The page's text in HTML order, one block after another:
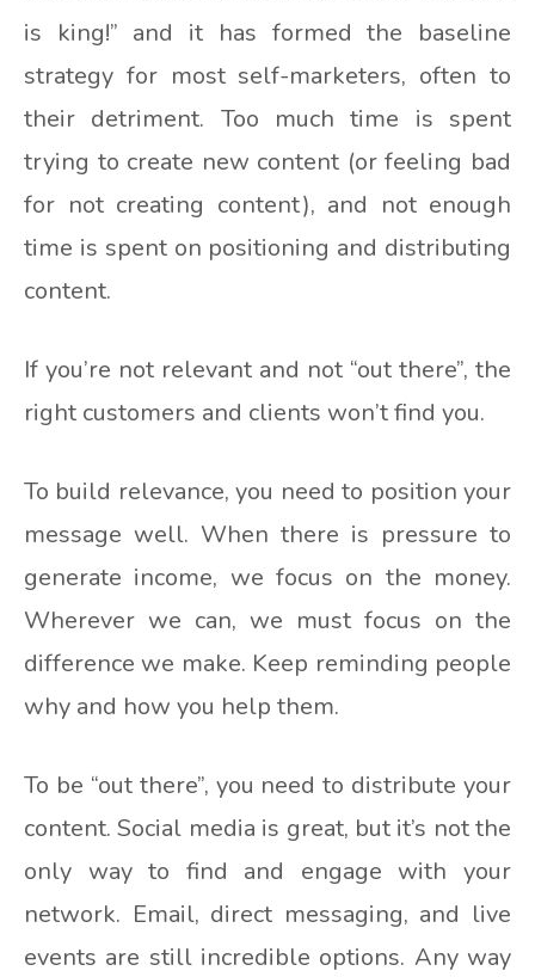
is king!” and it has formed the baseline
strategy for most self-marketers, often to
their detriment. Too much time is spent
trying to create new content (or feeling bad
for not creating content), and not enough
time is spent on positioning and distributing
content.
If you’re not relevant and not “out there”, the
right customers and clients won’t find you.
To build relevance, you need to position your
message well. When there is pressure to
generate income, we focus on the money.
Wherever we can, we must focus on the
difference we make. Keep reminding people
why and how you help them.
To be “out there”, you need to distribute your
content. Social media is great, but it’s not the
only way to find and engage with your
network. Email, direct messaging, and live
events are still incredible options. Any way